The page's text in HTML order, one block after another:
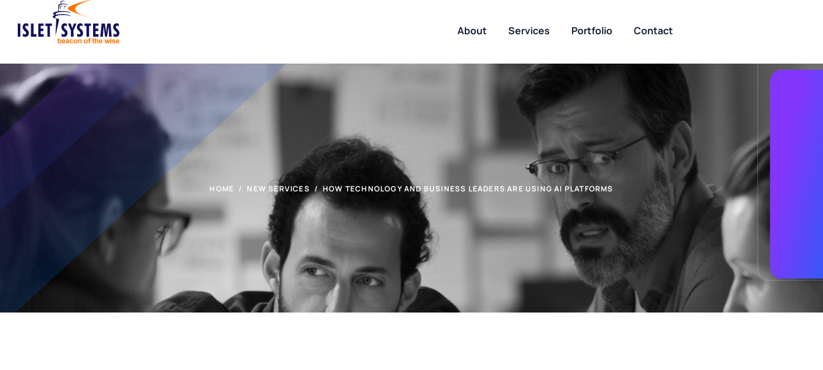
About Services Portfolio Contact
HOME NEW SERVICES HOW TECHNOLOGY AND BUSINESS LEADERS ARE USING AI PLATFORMS